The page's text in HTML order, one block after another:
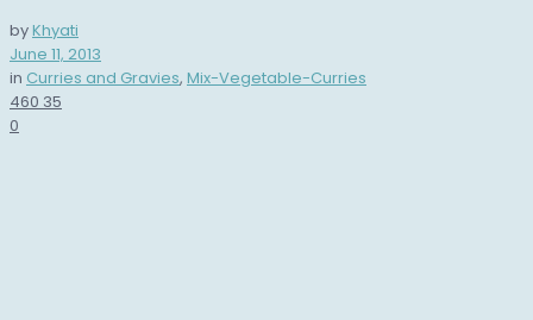
byKhyati
June 11, 2013
in Curries and Gravies, Mix-Vegetable-Curries
460 35
0